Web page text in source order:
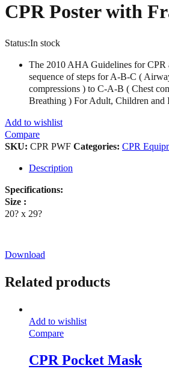
CPR Poster with
Status:In stock
The 2010 AHA Guidelines for CPR
sequence of steps for A-B-C (
compressions ) to C-A-B ( Chest
Breathing ) For Adult, Children and
Add to wishlist
Compare
SKU: CPR PWF Categories: CPR
Description
Specifications:
Size :
20? x 29?
Download
Related products
Add to wishlist
Compare
CPR Pocket Mask